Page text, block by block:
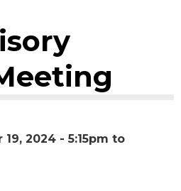
19, 2024 -5:15pm to